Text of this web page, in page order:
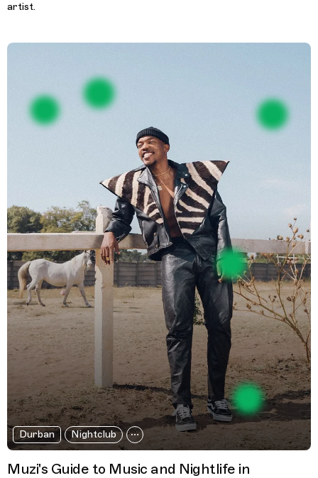
artist.
Durban Nightclub
Muzi's Guide to Music and Nightlife in